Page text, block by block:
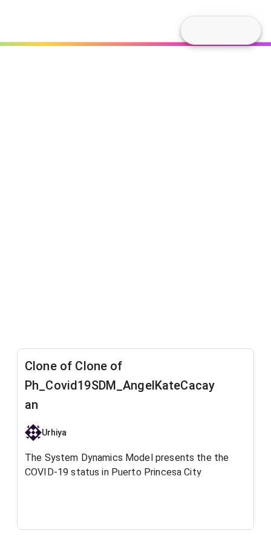
Clone of Clone of
Ph_Covid19SDM_AngelKateCacay
an
Urhiya
The System Dynamics Model presents the the
COVID-19 status in Puerto Princesa City